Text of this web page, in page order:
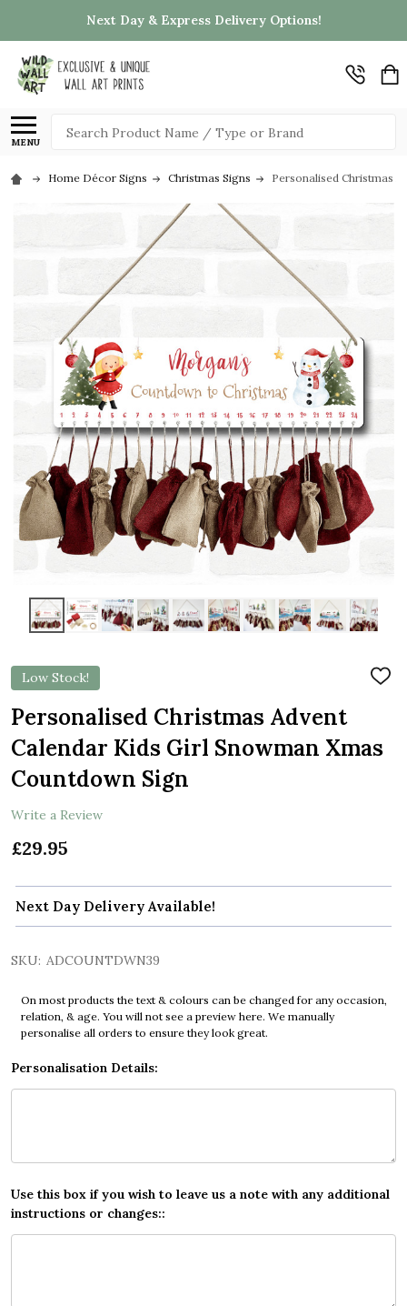
Next Day & Express Delivery Options!
MENU
Search
Home Décor Signs Christmas Signs Personalised Christmas
Low Stock!
ADD
Personalised Christmas Advent
Calendar Kids Girl Snowman Xmas
Countdown Sign
Write a Review
£29.95
Next Day Delivery Available!
SKU: ADCOUNTDWN39
On most products the text & colours can be changed for any occasion,
relation, & age. You will not see a preview here. We manually
personalise all orders to ensure they look great.
Personalisation Details:
Use this box if you wish to leave us a note with any additional
instructions or changes::